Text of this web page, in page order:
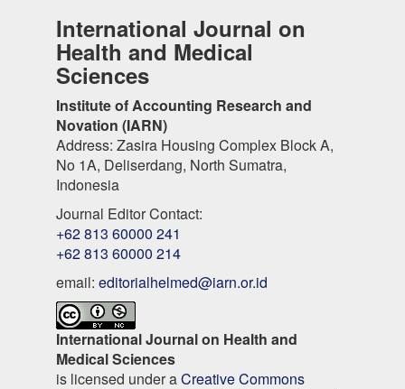
International Journal on
Health and Medical
Sciences
Institute of Accounting Research and
Novation (IARN)
Address: Zasira Housing Complex Block A,
No 1A, Deliserdang, North Sumatra,
Indonesia
Journal Editor Contact:
+62 813 60000 241
+62 813 60000 214
email: editorialhelmed@iarn.or.id
International Journal on Health and
Medical Sciences
is licensed under aCreative Commons